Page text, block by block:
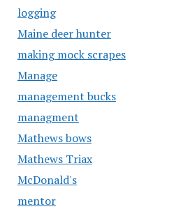
logging
Maine deer hunter
making mock scrapes
Manage
management bucks
managment
Mathews bows
Mathews Triax
McDonald's
mentor